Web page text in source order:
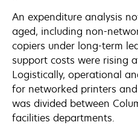
An expenditure analysis
aged, including non-
copiers under long-term
support costs were rising
Logistically, operational
for networked printers
was divided between
facilities departments.